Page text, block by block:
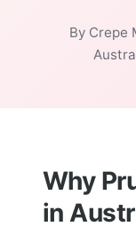
By Crepe
Why
in